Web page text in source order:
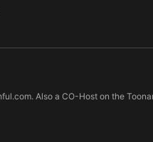
Also a CO-Host on the